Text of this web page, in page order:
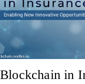
Blockchain in